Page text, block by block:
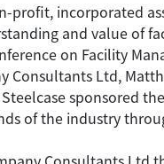
profit, incorporated
and value of
on Facility
Ltd,
sponsored
of the industry